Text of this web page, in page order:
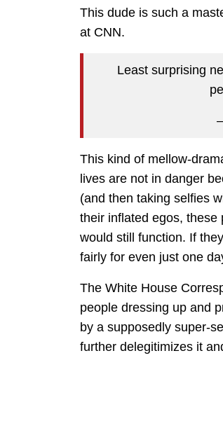
This dude is such a
at CNN.
Least surprising
This kind of mellow-
lives are not in danger
(and then taking selfies
their inflated egos, these
would still function. If
fairly for even just one
The White House
people dressing up and
by a supposedly super-
further delegitimizes it